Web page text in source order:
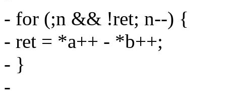
- for (;n && !ret; n--) {
- ret = *a++ - *b++;
- }
-